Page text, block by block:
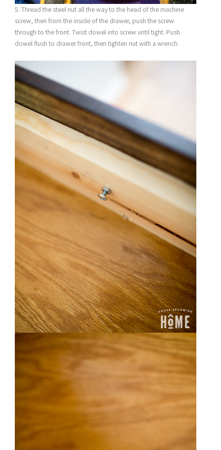
5. Thread the steel nut all the way to the head of the machine
screw, then from the inside of the drawer, push the screw
through to the front. Twist dowel into screw until tight. Push
dowel flush to drawer front, then tighten nut with a wrench.